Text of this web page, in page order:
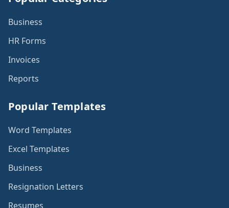
Business
HR Forms
Invoices
Reports
Popular Templates
Word Templates
Excel Templates
Business
Resignation Letters
Resumes